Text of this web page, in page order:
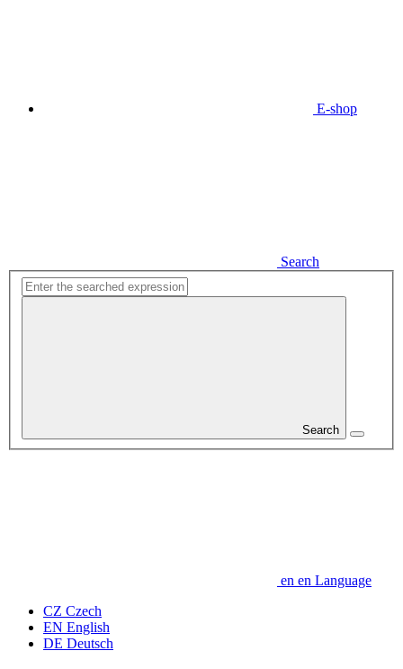
E-shop
Search
Search
en en Language
CZ Czech
EN English
DE Deutsch